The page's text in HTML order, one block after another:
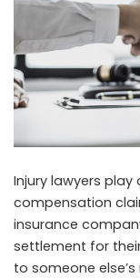
Injury lawyers
compensation
insurance
settlement for
to someone